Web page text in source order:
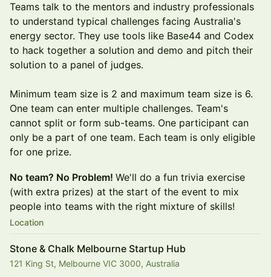
Teams talk to the mentors and industry professionals
to understand typical challenges facing Australia's
energy sector. They use tools like Base44 and Codex
to hack together a solution and demo and pitch their
solution to a panel of judges.
Minimum team size is 2 and maximum team size is 6.
One team can enter multiple challenges. Team's
cannot split or form sub-teams. One participant can
only be a part of one team. Each team is only eligible
for one prize.
No team? No Problem! We'll do a fun trivia exercise
(with extra prizes) at the start of the event to mix
people into teams with the right mixture of skills!
Location
Stone & Chalk Melbourne Startup Hub
121 King St, Melbourne VIC 3000, Australia